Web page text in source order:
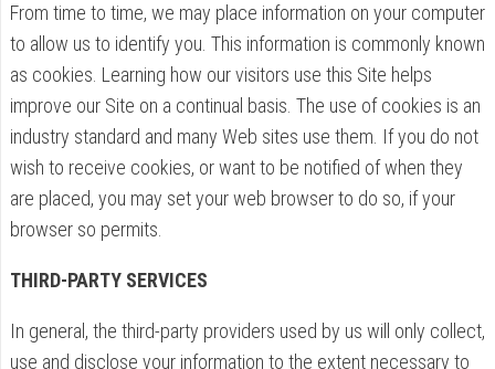
From time to time, we may place information on your computer
to allow us to identify you. This information is commonly known
as cookies. Learning how our visitors use this Site helps
improve our Site on a continual basis. The use of cookies is an
industry standard and many Web sites use them. If you do not
wish to receive cookies, or want to be notified of when they
are placed, you may set your web browser to do so, if your
browser so permits.
THIRD-PARTY SERVICES
In general, the third-party providers used by us will only collect,
use and disclose your information to the extent necessary to